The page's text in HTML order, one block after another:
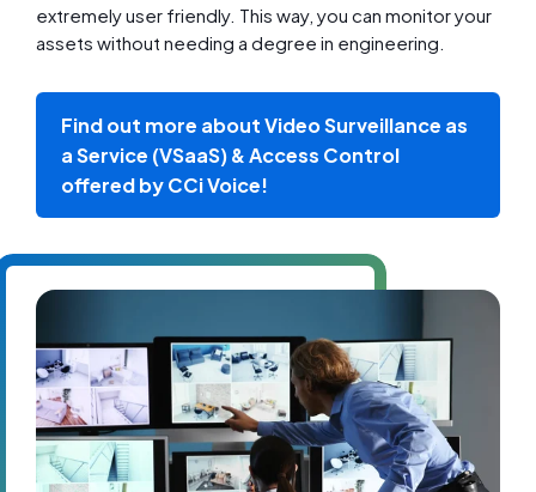
extremely user friendly. This way, you can monitor your
assets without needing a degree in engineering.
Find out more about Video Surveillance as
a Service (VSaaS) & Access Control
offered by CCi Voice!